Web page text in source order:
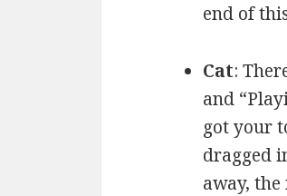
end of
Cat:
and
got your
dragged
away,